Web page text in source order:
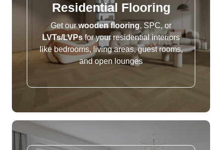
Residential Flooring
Get ourwooden flooring, SPC, or
LVTs/LVPsfor your residential interiors
like bedrooms, living areas, guest rooms,
and open lounges